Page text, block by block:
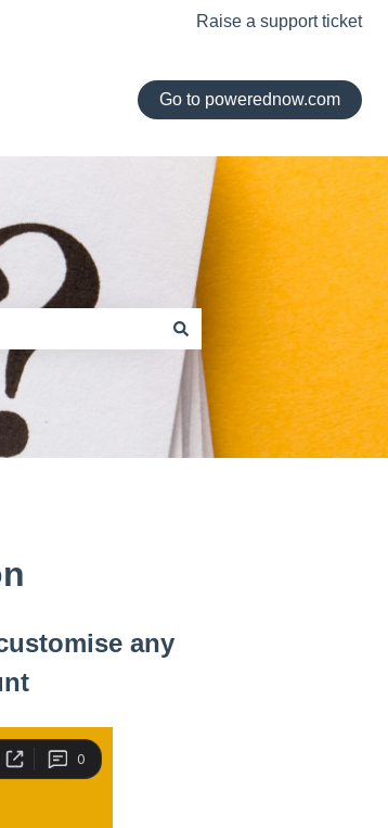
Raise a support ticket
Go to powerednow.com
any